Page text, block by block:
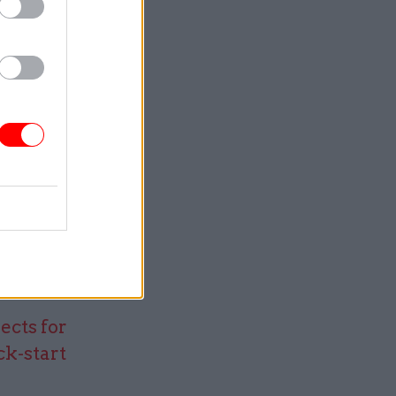
– we
a
a
base
for
start